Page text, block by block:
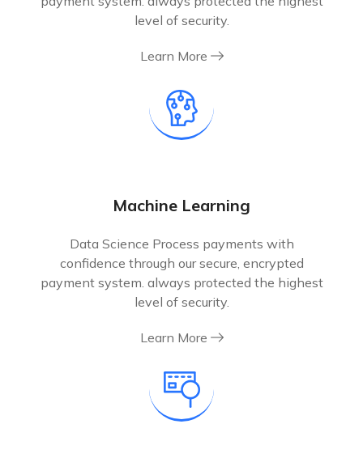
level of security.
Learn More
Machine Learning
Data Science Process payments with
confidence through our secure, encrypted
payment system. always protected the highest
level of security.
Learn More